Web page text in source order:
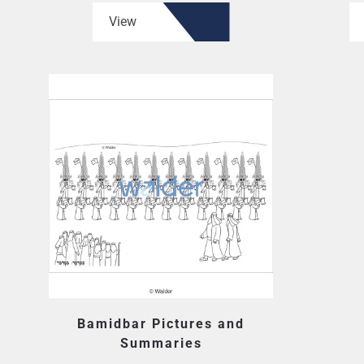
View
Bamidbar Pictures and
Summaries